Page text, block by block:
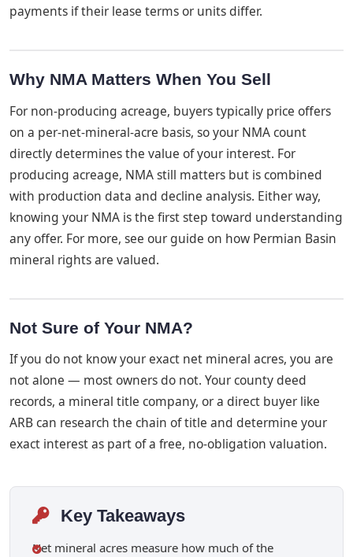
payments if their lease terms or units differ.
Why NMA Matters When You Sell
For non-producing acreage, buyers typically price offers
on a per-net-mineral-acre basis, so your NMA count
directly determines the value of your interest. For
producing acreage, NMA still matters but is combined
with production data and decline analysis. Either way,
knowing your NMA is the first step toward understanding
any offer. For more, see our guide on how Permian Basin
mineral rights are valued.
Not Sure of Your NMA?
If you do not know your exact net mineral acres, you are
not alone — most owners do not. Your county deed
records, a mineral title company, or a direct buyer like
ARB can research the chain of title and determine your
exact interest as part of a free, no-obligation valuation.
Key Takeaways
Net mineral acres measure how much of the